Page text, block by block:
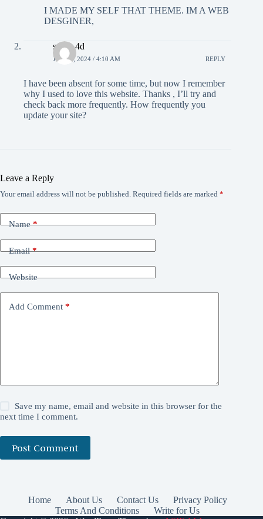
I MADE MY SELF THAT THEME. IM A WEB
DESGINER,
sugih 4d
JULY 2, 2024 / 4:10 AM REPLY
I have been absent for some time, but now I remember
why I used to love this website. Thanks , I’ll try and
check back more frequently. How frequently you
update your site?
Leave a Reply
Your email address will not be published. Required fields are marked *
Name*
Email*
Website
Add Comment *
Save my name, email and website in this browser for the
next time I comment.
Post Comment
Home About Us Contact Us
Privacy Policy
Terms And Conditions
Write for Us